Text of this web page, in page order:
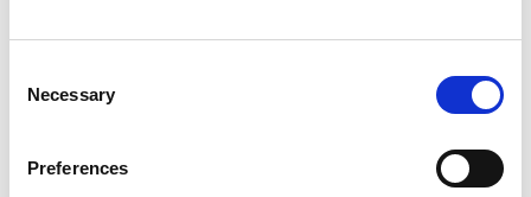
Selection
Necessary
Preferences
Documents
SDoC and MD for IHM